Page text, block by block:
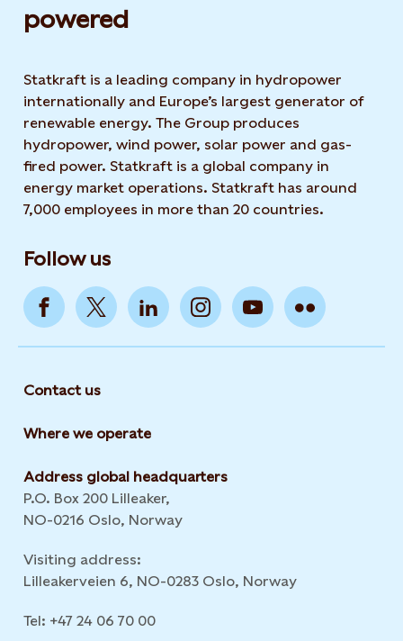
powered​
Statkraft is a leading company in hydropower
internationally and Europe’s largest generator of
renewable energy. The Group produces
hydropower, wind power, solar power and gas-
fired power. Statkraft is a global company in
energy market operations. Statkraft has around
7,000 employees in more than 20 countries.
Follow us
Contact us
Where we operate
Address global headquarters
P.O. Box 200 Lilleaker,
NO-0216 Oslo, Norway
Visiting address:
Lilleakerveien 6, NO-0283 Oslo, Norway
Tel: +47 24 06 70 00